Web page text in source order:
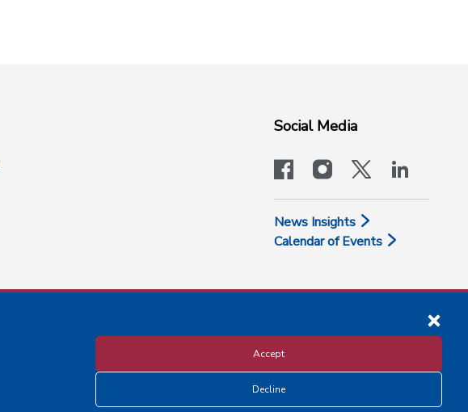
Social Media
facebookinstagram
x-logo-
News Insights
Calendar of Events
Disclosure and Privacy Policy
Accept
Decline